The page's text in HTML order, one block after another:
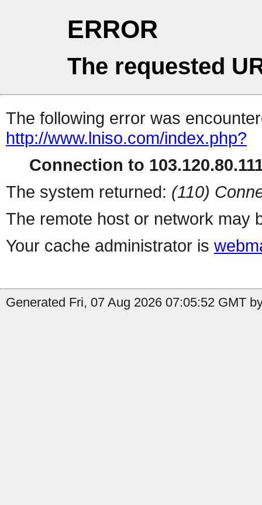
ERROR
The requested
The following error was
http://www.lniso.com/index.php?
Connection to
The system returned: (110)
The remote host or network may
Your cache administrator is
Generated Fri, 07 Aug 2026 07:05:52 GMT